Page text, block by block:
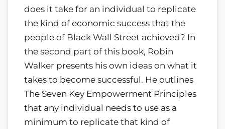
does it take for an individual to replicate
the kind of economic success that the
people of Black Wall Street achieved? In
the second part of this book, Robin
Walker presents his own ideas on what it
takes to become successful. He outlines
The Seven Key Empowerment Principles
that any individual needs to use as a
minimum to replicate that kind of